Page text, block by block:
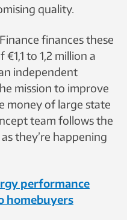
quality.
finances these
to 1,2 million a
independent
mission to improve
money of large state
team follows the
they’re happening
performance
homebuyers